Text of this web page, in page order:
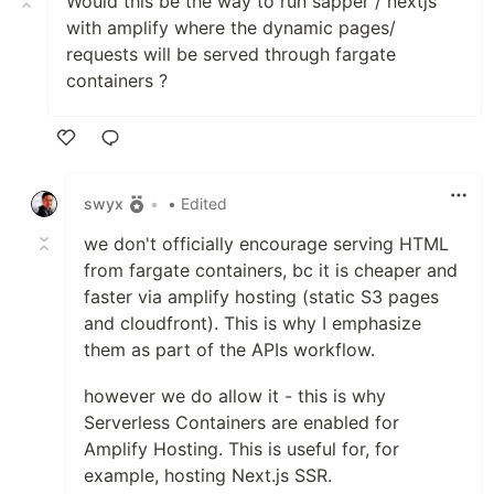
with amplify where the dynamic pages/
requests will be served through fargate
containers ?
swyx
• • Edited
we don't officially encourage serving HTML
from fargate containers, bc it is cheaper and
faster via amplify hosting (static S3 pages
and cloudfront). This is why I emphasize
them as part of the APIs workflow.
however we do allow it - this is why
Serverless Containers are enabled for
Amplify Hosting. This is useful for, for
example, hosting Next.js SSR.